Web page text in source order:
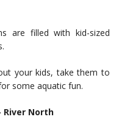
are filled with kid-sized
your kids, take them to
some aquatic fun.
River North